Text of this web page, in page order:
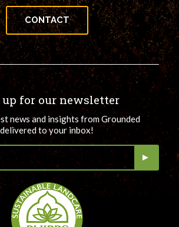
CONTACT
up for our newsletter
news and insights from Grounded
delivered to your inbox!